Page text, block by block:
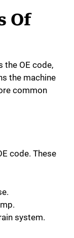
Of
the OE code,
the machine
common
code. These
system.